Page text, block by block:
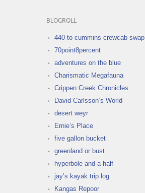
BLOGROLL
440 to cummins crewcab swap
70point8percent
adventures on the blue
Charismatic Megafauna
Crippen Creek Chronicles
David Carlsson’s World
desert weyr
Ernie’s Place
five gallon bucket
greenland or bust
hyperbole and a half
jay’s kayak trip log
Kangas Repoor